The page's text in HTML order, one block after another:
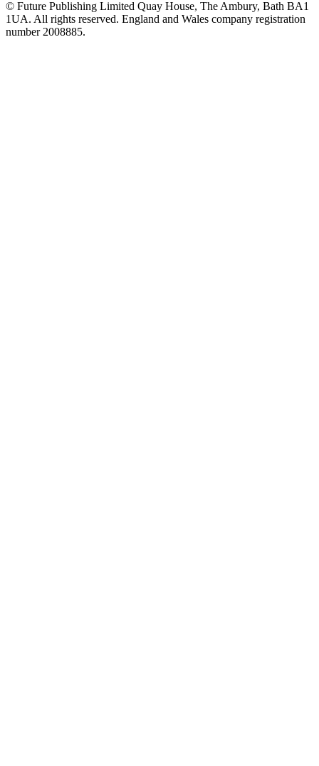
© Future Publishing Limited Quay House, The Ambury, Bath BA1
1UA. All rights reserved. England and Wales company registration
number 2008885.